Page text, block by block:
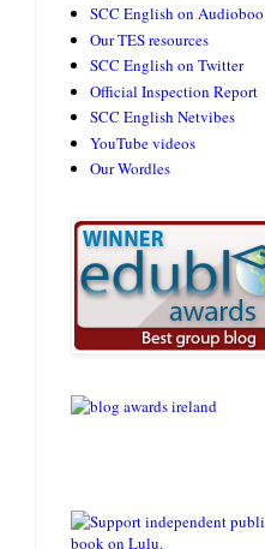
SCC English on Audioboo
Our TES resources
SCC English on Twitter
Official Inspection Report
SCC English Netvibes
YouTube videos
Our Wordles